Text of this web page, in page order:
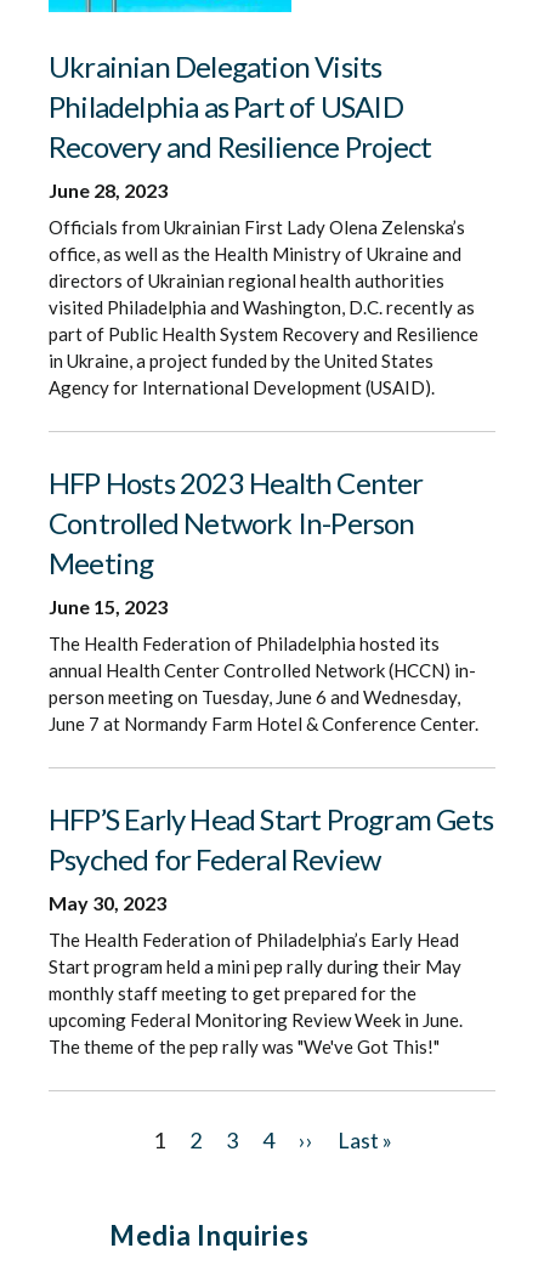
Ukrainian Delegation Visits
Philadelphia as Part of USAID
Recovery and Resilience Project
June 28, 2023
Officials from Ukrainian First Lady Olena Zelenska’s
office, as well as the Health Ministry of Ukraine and
directors of Ukrainian regional health authorities
visited Philadelphia and Washington, D.C. recently as
part of Public Health System Recovery and Resilience
in Ukraine, a project funded by the United States
Agency for International Development (USAID).
HFP Hosts 2023 Health Center
Controlled Network In-Person
Meeting
June 15, 2023
The Health Federation of Philadelphia hosted its
annual Health Center Controlled Network (HCCN) in-
person meeting on Tuesday, June 6 and Wednesday,
June 7 at Normandy Farm Hotel & Conference Center.
HFP’S Early Head Start Program Gets
Psyched for Federal Review
May 30, 2023
The Health Federation of Philadelphia’s Early Head
Start program held a mini pep rally during their May
monthly staff meeting to get prepared for the
upcoming Federal Monitoring Review Week in June.
The theme of the pep rally was "We've Got This!"
C
r
1
P
e
2
P
e
3
P
e
4
N
t
››
L
Last »
Media Inquiries